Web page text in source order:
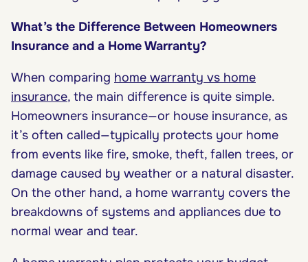
What’s the Difference Between Homeowners
Insurance and a Home Warranty?
When comparing home warranty vs home
insurance, the main difference is quite simple.
Homeowners insurance—or house insurance, as
it’s often called—typically protects your home
from events like fire, smoke, theft, fallen trees, or
damage caused by weather or a natural disaster.
On the other hand, a home warranty covers the
breakdowns of systems and appliances due to
normal wear and tear.